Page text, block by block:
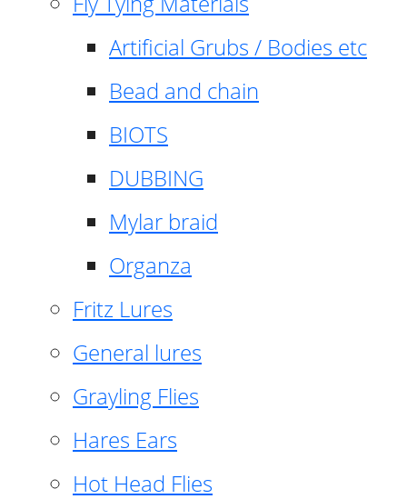
Artificial Grubs / Bodies etc
Bead and chain
BIOTS
DUBBING
Mylar braid
Organza
Fritz Lures
General lures
Grayling Flies
Hares Ears
Hot Head Flies